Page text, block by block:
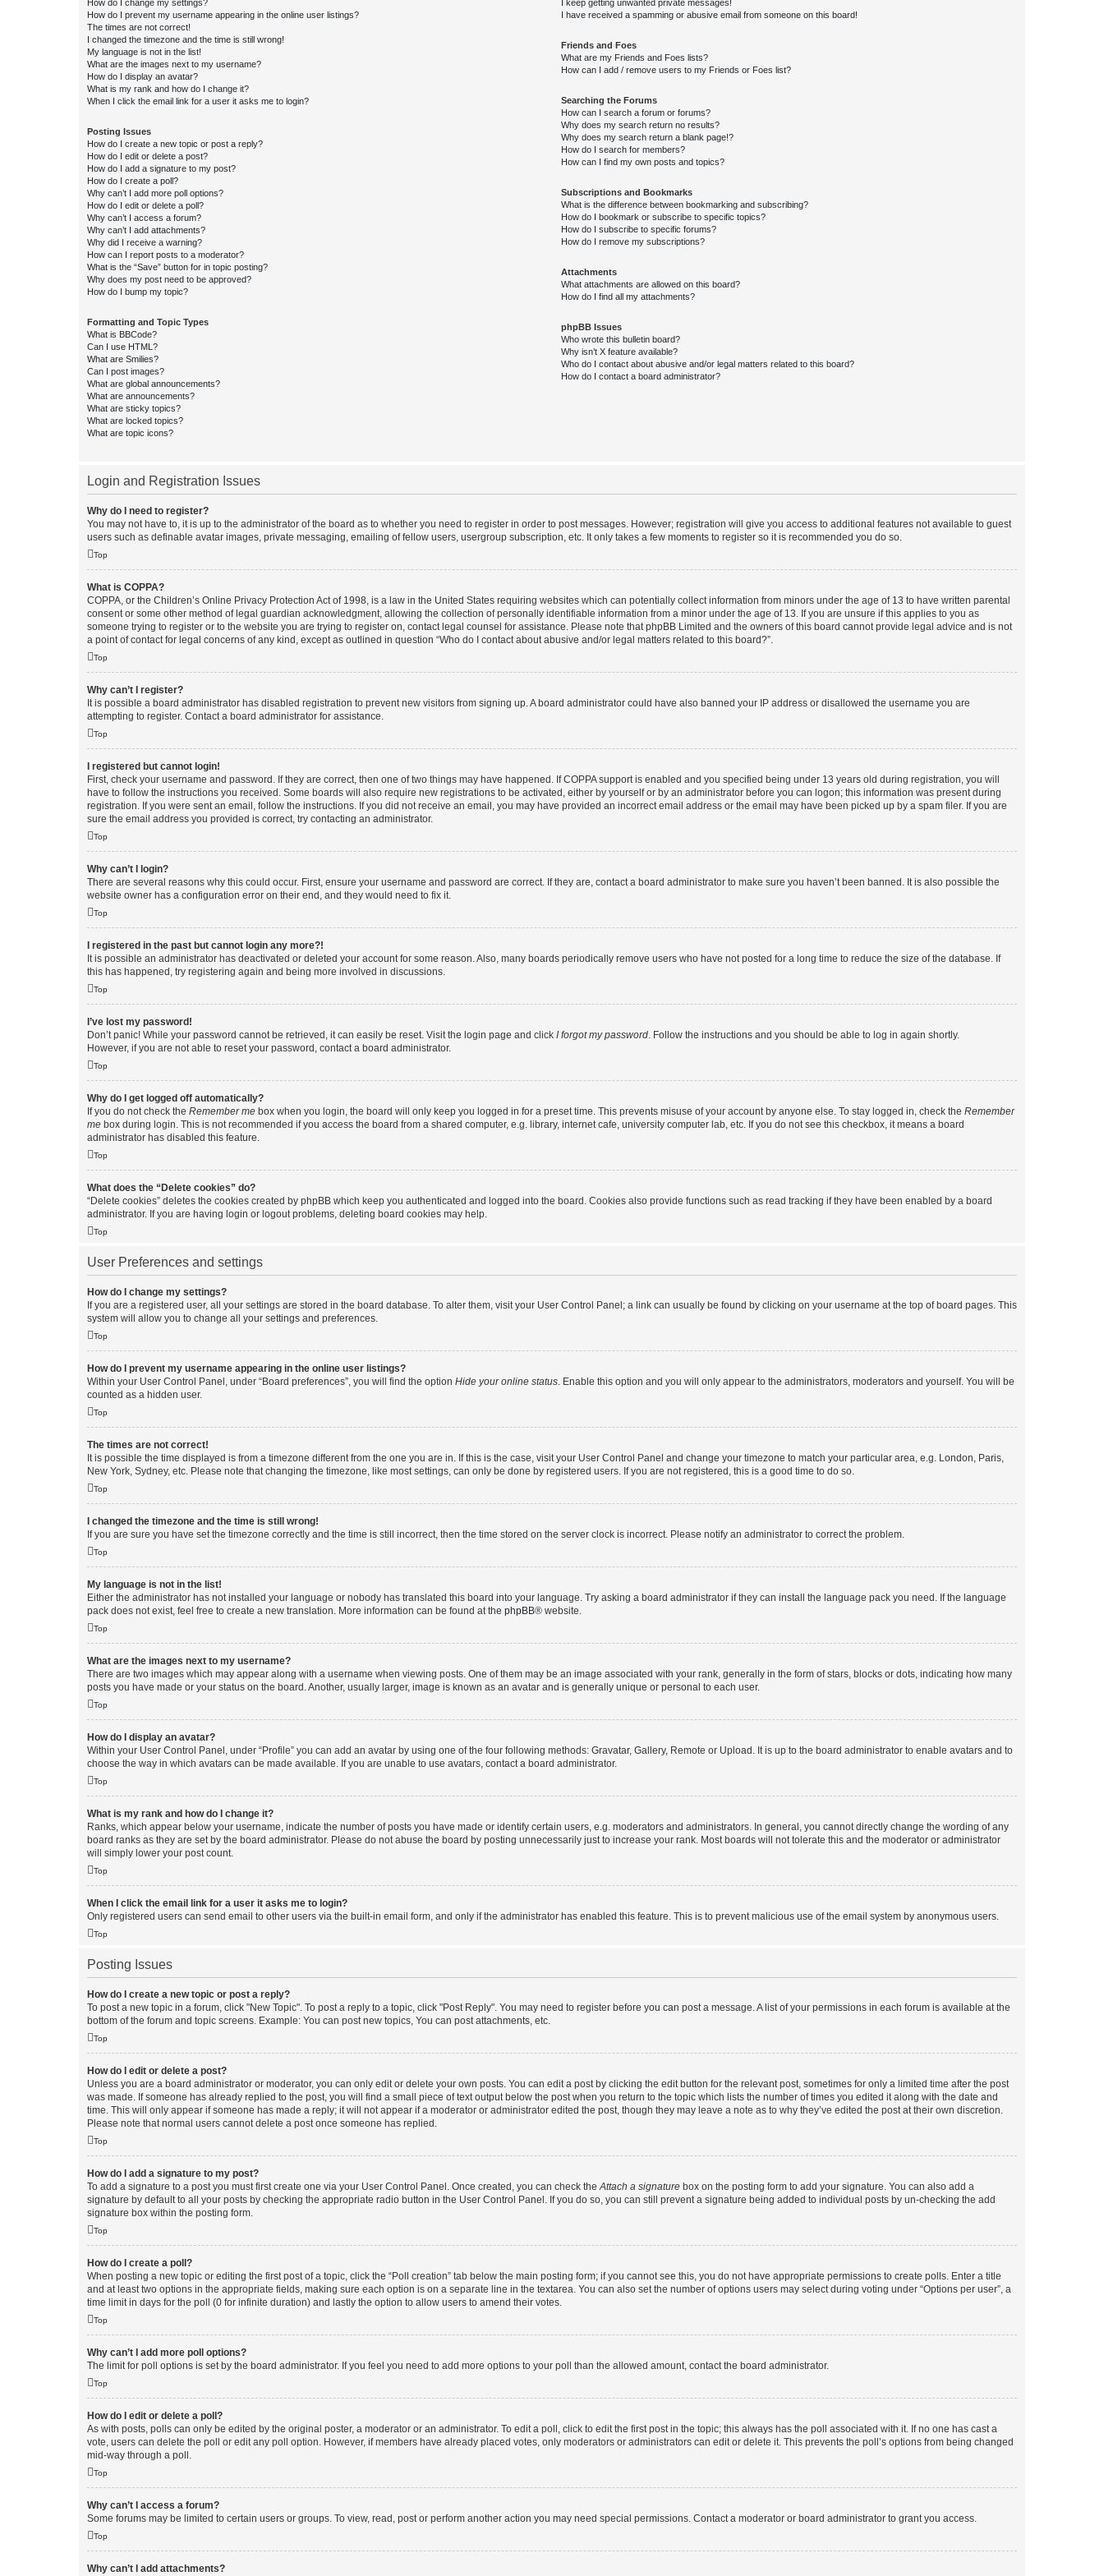
How do I change my settings?
How do I prevent my username appearing in the online user listings?
The times are not correct!
I changed the timezone and the time is still wrong!
My language is not in the list!
What are the images next to my username?
How do I display an avatar?
What is my rank and how do I change it?
When I click the email link for a user it asks me to login?
Posting Issues
How do I create a new topic or post a reply?
How do I edit or delete a post?
How do I add a signature to my post?
How do I create a poll?
Why can’t I add more poll options?
How do I edit or delete a poll?
Why can’t I access a forum?
Why can’t I add attachments?
Why did I receive a warning?
How can I report posts to a moderator?
What is the “Save” button for in topic posting?
Why does my post need to be approved?
How do I bump my topic?
Formatting and Topic Types
What is BBCode?
Can I use HTML?
What are Smilies?
Can I post images?
What are global announcements?
What are announcements?
What are sticky topics?
What are locked topics?
What are topic icons?
I keep getting unwanted private messages!
I have received a spamming or abusive email from someone on this board!
Friends and Foes
What are my Friends and Foes lists?
How can I add / remove users to my Friends or Foes list?
Searching the Forums
How can I search a forum or forums?
Why does my search return no results?
Why does my search return a blank page!?
How do I search for members?
How can I find my own posts and topics?
Subscriptions and Bookmarks
What is the difference between bookmarking and subscribing?
How do I bookmark or subscribe to specific topics?
How do I subscribe to specific forums?
How do I remove my subscriptions?
Attachments
What attachments are allowed on this board?
How do I find all my attachments?
phpBB Issues
Who wrote this bulletin board?
Why isn’t X feature available?
Who do I contact about abusive and/or legal matters related to this board?
How do I contact a board administrator?
Login and Registration Issues
Why do I need to register?
You may not have to, it is up to the administrator of the board as to whether you need to register in order to post messages. However; registration will give you access to additional features not available to guest
users such as definable avatar images, private messaging, emailing of fellow users, usergroup subscription, etc. It only takes a few moments to register so it is recommended you do so.
Top
What is COPPA?
COPPA, or the Children’s Online Privacy Protection Act of 1998, is a law in the United States requiring websites which can potentially collect information from minors under the age of 13 to have written parental
consent or some other method of legal guardian acknowledgment, allowing the collection of personally identifiable information from a minor under the age of 13. If you are unsure if this applies to you as
someone trying to register or to the website you are trying to register on, contact legal counsel for assistance. Please note that phpBB Limited and the owners of this board cannot provide legal advice and is not
a point of contact for legal concerns of any kind, except as outlined in question “Who do I contact about abusive and/or legal matters related to this board?”.
Top
Why can’t I register?
It is possible a board administrator has disabled registration to prevent new visitors from signing up. A board administrator could have also banned your IP address or disallowed the username you are
attempting to register. Contact a board administrator for assistance.
Top
I registered but cannot login!
First, check your username and password. If they are correct, then one of two things may have happened. If COPPA support is enabled and you specified being under 13 years old during registration, you will
have to follow the instructions you received. Some boards will also require new registrations to be activated, either by yourself or by an administrator before you can logon; this information was present during
registration. If you were sent an email, follow the instructions. If you did not receive an email, you may have provided an incorrect email address or the email may have been picked up by a spam filer. If you are
sure the email address you provided is correct, try contacting an administrator.
Top
Why can’t I login?
There are several reasons why this could occur. First, ensure your username and password are correct. If they are, contact a board administrator to make sure you haven’t been banned. It is also possible the
website owner has a configuration error on their end, and they would need to fix it.
Top
I registered in the past but cannot login any more?!
It is possible an administrator has deactivated or deleted your account for some reason. Also, many boards periodically remove users who have not posted for a long time to reduce the size of the database. If
this has happened, try registering again and being more involved in discussions.
Top
I’ve lost my password!
Don’t panic! While your password cannot be retrieved, it can easily be reset. Visit the login page and click I forgot my password. Follow the instructions and you should be able to log in again shortly.
However, if you are not able to reset your password, contact a board administrator.
Top
Why do I get logged off automatically?
If you do not check the Remember me box when you login, the board will only keep you logged in for a preset time. This prevents misuse of your account by anyone else. To stay logged in, check the Remember
me box during login. This is not recommended if you access the board from a shared computer, e.g. library, internet cafe, university computer lab, etc. If you do not see this checkbox, it means a board
administrator has disabled this feature.
Top
What does the “Delete cookies” do?
“Delete cookies” deletes the cookies created by phpBB which keep you authenticated and logged into the board. Cookies also provide functions such as read tracking if they have been enabled by a board
administrator. If you are having login or logout problems, deleting board cookies may help.
Top
User Preferences and settings
How do I change my settings?
If you are a registered user, all your settings are stored in the board database. To alter them, visit your User Control Panel; a link can usually be found by clicking on your username at the top of board pages. This
system will allow you to change all your settings and preferences.
Top
How do I prevent my username appearing in the online user listings?
Within your User Control Panel, under “Board preferences”, you will find the option Hide your online status. Enable this option and you will only appear to the administrators, moderators and yourself. You will be
counted as a hidden user.
Top
The times are not correct!
It is possible the time displayed is from a timezone different from the one you are in. If this is the case, visit your User Control Panel and change your timezone to match your particular area, e.g. London, Paris,
New York, Sydney, etc. Please note that changing the timezone, like most settings, can only be done by registered users. If you are not registered, this is a good time to do so.
Top
I changed the timezone and the time is still wrong!
If you are sure you have set the timezone correctly and the time is still incorrect, then the time stored on the server clock is incorrect. Please notify an administrator to correct the problem.
Top
My language is not in the list!
Either the administrator has not installed your language or nobody has translated this board into your language. Try asking a board administrator if they can install the language pack you need. If the language
pack does not exist, feel free to create a new translation. More information can be found at the phpBB® website.
Top
What are the images next to my username?
There are two images which may appear along with a username when viewing posts. One of them may be an image associated with your rank, generally in the form of stars, blocks or dots, indicating how many
posts you have made or your status on the board. Another, usually larger, image is known as an avatar and is generally unique or personal to each user.
Top
How do I display an avatar?
Within your User Control Panel, under “Profile” you can add an avatar by using one of the four following methods: Gravatar, Gallery, Remote or Upload. It is up to the board administrator to enable avatars and to
choose the way in which avatars can be made available. If you are unable to use avatars, contact a board administrator.
Top
What is my rank and how do I change it?
Ranks, which appear below your username, indicate the number of posts you have made or identify certain users, e.g. moderators and administrators. In general, you cannot directly change the wording of any
board ranks as they are set by the board administrator. Please do not abuse the board by posting unnecessarily just to increase your rank. Most boards will not tolerate this and the moderator or administrator
will simply lower your post count.
Top
When I click the email link for a user it asks me to login?
Only registered users can send email to other users via the built-in email form, and only if the administrator has enabled this feature. This is to prevent malicious use of the email system by anonymous users.
Top
Posting Issues
How do I create a new topic or post a reply?
To post a new topic in a forum, click "New Topic". To post a reply to a topic, click "Post Reply". You may need to register before you can post a message. A list of your permissions in each forum is available at the
bottom of the forum and topic screens. Example: You can post new topics, You can post attachments, etc.
Top
How do I edit or delete a post?
Unless you are a board administrator or moderator, you can only edit or delete your own posts. You can edit a post by clicking the edit button for the relevant post, sometimes for only a limited time after the post
was made. If someone has already replied to the post, you will find a small piece of text output below the post when you return to the topic which lists the number of times you edited it along with the date and
time. This will only appear if someone has made a reply; it will not appear if a moderator or administrator edited the post, though they may leave a note as to why they’ve edited the post at their own discretion.
Please note that normal users cannot delete a post once someone has replied.
Top
How do I add a signature to my post?
To add a signature to a post you must first create one via your User Control Panel. Once created, you can check theAttach a signature box on the posting form to add your signature. You can also add a
signature by default to all your posts by checking the appropriate radio button in the User Control Panel. If you do so, you can still prevent a signature being added to individual posts by un-checking the add
signature box within the posting form.
Top
How do I create a poll?
When posting a new topic or editing the first post of a topic, click the “Poll creation” tab below the main posting form; if you cannot see this, you do not have appropriate permissions to create polls. Enter a title
and at least two options in the appropriate fields, making sure each option is on a separate line in the textarea. You can also set the number of options users may select during voting under “Options per user”, a
time limit in days for the poll (0 for infinite duration) and lastly the option to allow users to amend their votes.
Top
Why can’t I add more poll options?
The limit for poll options is set by the board administrator. If you feel you need to add more options to your poll than the allowed amount, contact the board administrator.
Top
How do I edit or delete a poll?
As with posts, polls can only be edited by the original poster, a moderator or an administrator. To edit a poll, click to edit the first post in the topic; this always has the poll associated with it. If no one has cast a
vote, users can delete the poll or edit any poll option. However, if members have already placed votes, only moderators or administrators can edit or delete it. This prevents the poll’s options from being changed
mid-way through a poll.
Top
Why can’t I access a forum?
Some forums may be limited to certain users or groups. To view, read, post or perform another action you may need special permissions. Contact a moderator or board administrator to grant you access.
Top
Why can’t I add attachments?